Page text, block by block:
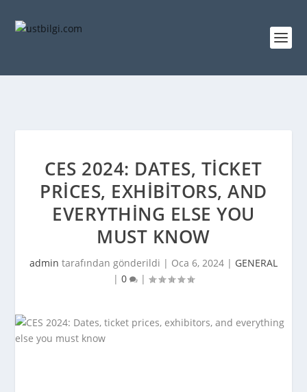
CES 2024: DATES, TICKET
PRICES, EXHIBITORS, AND
EVERYTHING ELSE YOU
MUST KNOW
admin tarafından gönderildi | Oca 6, 2024 | GENERAL
| 0 |